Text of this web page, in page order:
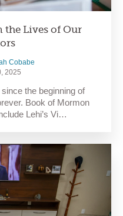
the Lives of Our
Cobabe
2025
the beginning of
Book of Mormon
Lehi’s Vi…